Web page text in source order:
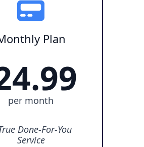
Plan
per month
Done-For-You
Service